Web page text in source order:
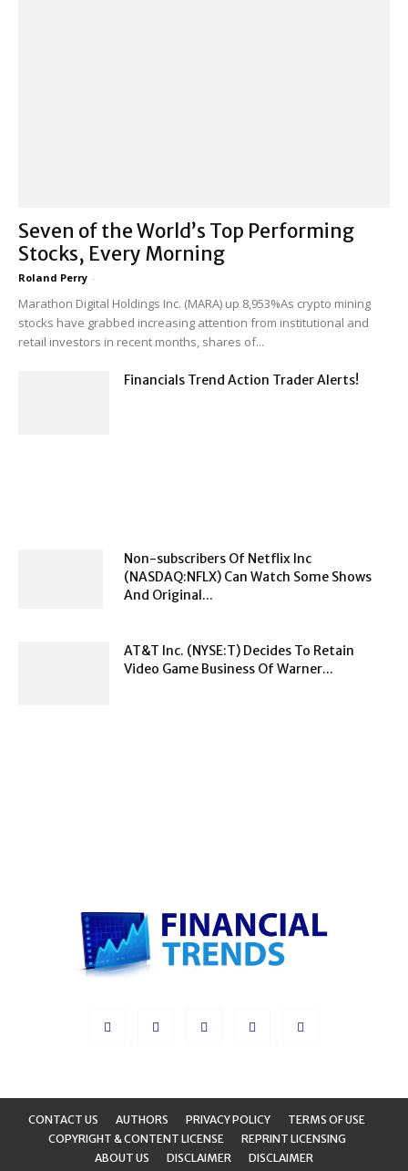
Seven of the World’s Top Performing
Stocks, Every Morning
Roland Perry -
Marathon Digital Holdings Inc. (MARA) up 8,953%As crypto mining
stocks have grabbed increasing attention from institutional and
retail investors in recent months, shares of...
Financials Trend Action Trader Alerts!
Non-subscribers Of Netflix Inc
(NASDAQ:NFLX) Can Watch Some Shows
And Original...
AT&T Inc. (NYSE:T) Decides To Retain
Video Game Business Of Warner...
CONTACT US AUTHORS PRIVACY POLICY
TERMS OF USE
COPYRIGHT & CONTENT LICENSE
REPRINT LICENSING
ABOUT US
DISCLAIMER DISCLAIMER